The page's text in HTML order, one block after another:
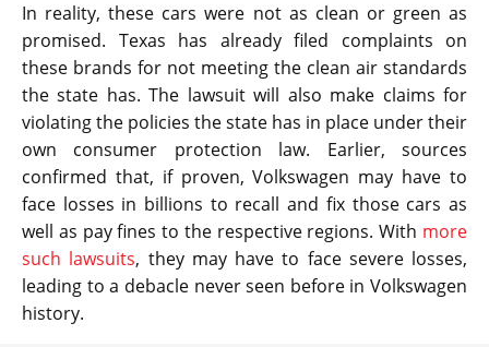
In reality, these cars were not as clean or green as
promised. Texas has already filed complaints on
these brands for not meeting the clean air standards
the state has. The lawsuit will also make claims for
violating the policies the state has in place under their
own consumer protection law. Earlier, sources
confirmed that, if proven, Volkswagen may have to
face losses in billions to recall and fix those cars as
well as pay fines to the respective regions. With more
such lawsuits, they may have to face severe losses,
leading to a debacle never seen before in Volkswagen
history.